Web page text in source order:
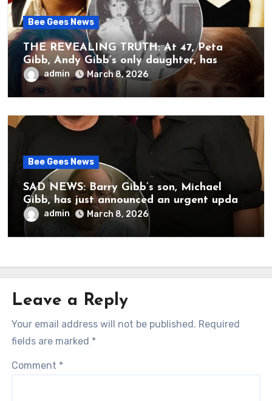
Bee Gees News
THE REVEALING TRUTH: At 47, Peta
Gibb, Andy Gibb’s only daughter, has
publicly spoken for the first time about
her father’s death.
admin March 8, 2026
Bee Gees News
SAD NEWS: Barry Gibb’s son, Michael
Gibb, has just announced an urgent update
to his followers that Barry Gibb is
currently…
admin March 8, 2026
Leave a Reply
Your email address will not be published. Required
fields are marked *
Comment *